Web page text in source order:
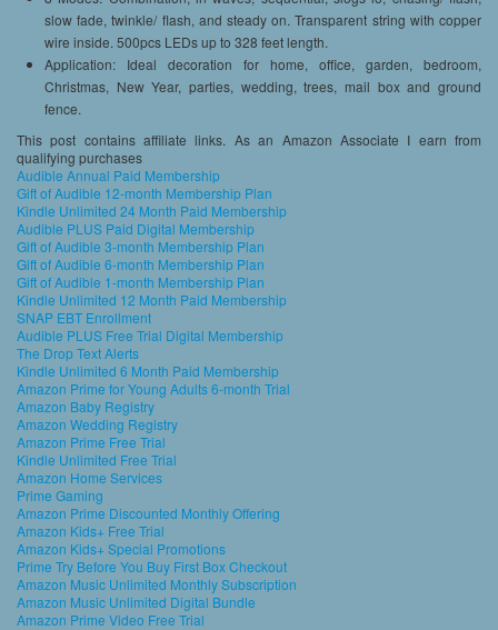
slow fade, twinkle/ flash, and steady on. Transparent string with copper
wire inside. 500pcs LEDs up to 328 feet length.
Application: Ideal decoration for home, office, garden, bedroom,
Christmas, New Year, parties, wedding, trees, mail box and ground
fence.
This post contains affiliate links. As an Amazon Associate I earn from
qualifying purchases
Audible Annual Paid Membership
Gift of Audible 12-month Membership Plan
Kindle Unlimited 24 Month Paid Membership
Audible PLUS Paid Digital Membership
Gift of Audible 3-month Membership Plan
Gift of Audible 6-month Membership Plan
Gift of Audible 1-month Membership Plan
Kindle Unlimited 12 Month Paid Membership
SNAP EBT Enrollment
Audible PLUS Free Trial Digital Membership
The Drop Text Alerts
Kindle Unlimited 6 Month Paid Membership
Amazon Prime for Young Adults 6-month Trial
Amazon Baby Registry
Amazon Wedding Registry
Amazon Prime Free Trial
Kindle Unlimited Free Trial
Amazon Home Services
Prime Gaming
Amazon Prime Discounted Monthly Offering
Amazon Kids+ Free Trial
Amazon Kids+ Special Promotions
Prime Try Before You Buy First Box Checkout
Amazon Music Unlimited Monthly Subscription
Amazon Music Unlimited Digital Bundle
Amazon Prime Video Free Trial